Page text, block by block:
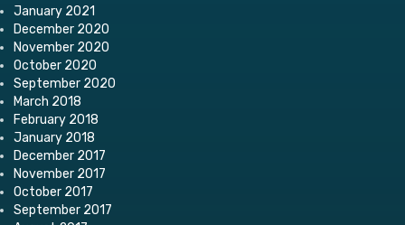
January 2021
December 2020
November 2020
October 2020
September 2020
March 2018
February 2018
January 2018
December 2017
November 2017
October 2017
September 2017